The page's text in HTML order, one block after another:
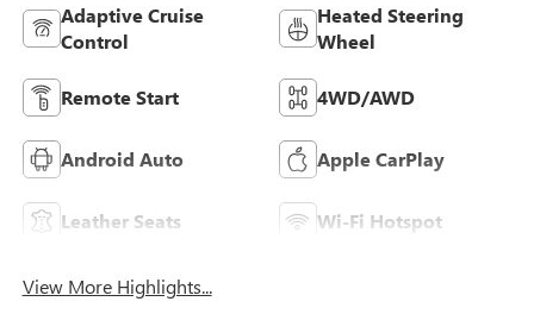
Adaptive Cruise
Control
Heated Steering
Wheel
Remote Start 4WD/AWD
Android Auto Apple CarPlay
Leather Seats Wi-Fi Hotspot
View More Highlights...